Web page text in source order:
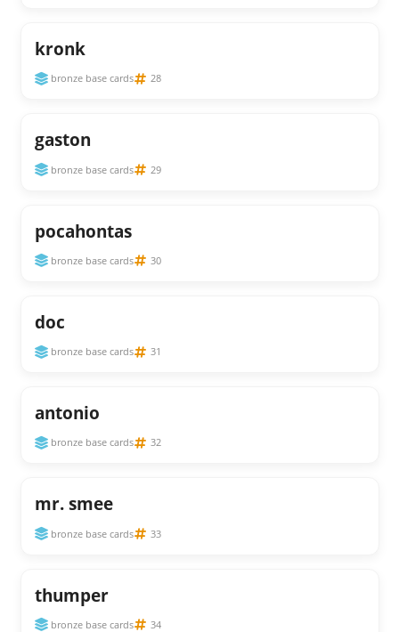
kronk
bronze base cards 28
gaston
bronze base cards 29
pocahontas
bronze base cards 30
doc
bronze base cards 31
antonio
bronze base cards 32
mr. smee
bronze base cards 33
thumper
bronze base cards 34